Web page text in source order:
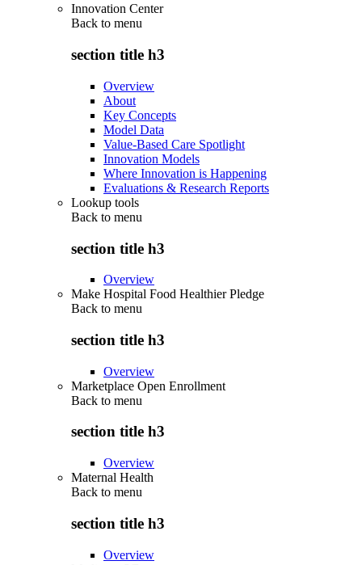
Innovation Center
Back to menu
section title h3
Overview
About
Key Concepts
Model Data
Value-Based Care Spotlight
Innovation Models
Where Innovation is Happening
Evaluations & Research Reports
Lookup tools
Back to menu
section title h3
Overview
Make Hospital Food Healthier Pledge
Back to menu
section title h3
Overview
Marketplace Open Enrollment
Back to menu
section title h3
Overview
Maternal Health
Back to menu
section title h3
Overview